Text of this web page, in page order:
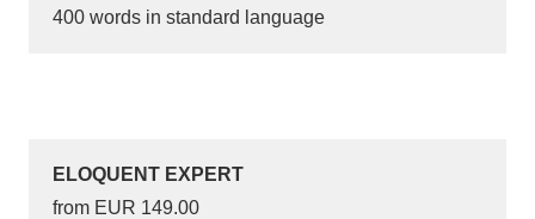
400 words in standard language
ELOQUENT EXPERT
from EUR 149.00